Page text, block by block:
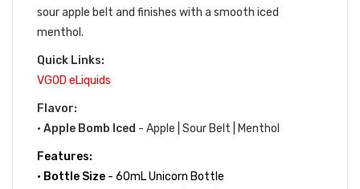
sour apple belt and finishes with a smooth iced
menthol.
Quick Links:
VGOD eLiquids
Flavor:
• Apple Bomb Iced - Apple | Sour Belt | Menthol
Features:
• Bottle Size - 60mL Unicorn Bottle